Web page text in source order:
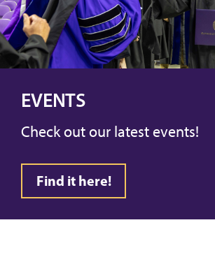
EVENTS
Check out our latest events!
Find it here!